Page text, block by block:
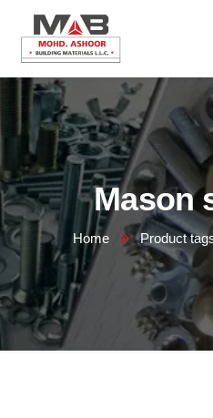
Mason
Home Product